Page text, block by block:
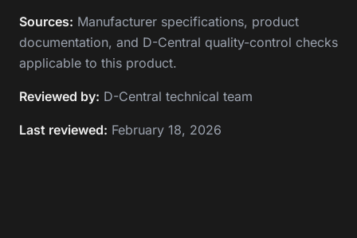
Sources: Manufacturer specifications, product
documentation, and D-Central quality-control checks
applicable to this product.
Reviewed by: D-Central technical team
Last reviewed: February 18, 2026